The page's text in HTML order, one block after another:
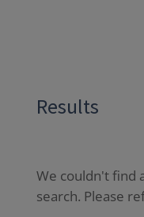
Results
We couldn't find
search. Please